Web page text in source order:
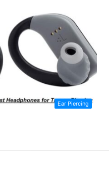
Ear Piercing